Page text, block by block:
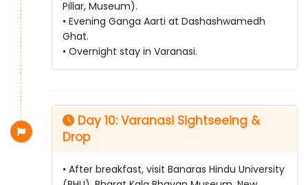
Pillar, Museum).
• Evening Ganga Aarti at Dashashwamedh
Ghat.
• Overnight stay in Varanasi.
Day 10: Varanasi Sightseeing &
Drop
• After breakfast, visit Banaras Hindu University